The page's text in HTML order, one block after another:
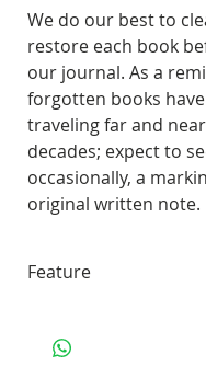
We do our best to
restore each book
our journal. As a
forgotten books
traveling far and
decades; expect to
occasionally, a
original written note.
Feature
white paper